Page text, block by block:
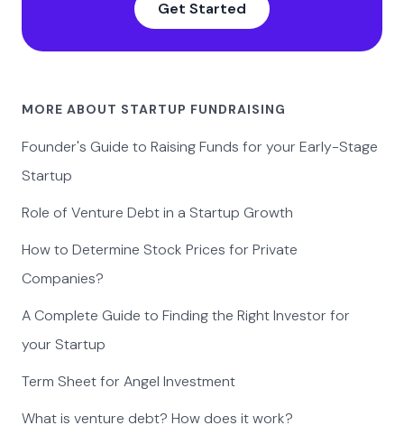
Get Started
MORE ABOUT STARTUP FUNDRAISING
Founder's Guide to Raising Funds for your Early-Stage
Startup
Role of Venture Debt in a Startup Growth
How to Determine Stock Prices for Private
Companies?
A Complete Guide to Finding the Right Investor for
your Startup
Term Sheet for Angel Investment
What is venture debt? How does it work?